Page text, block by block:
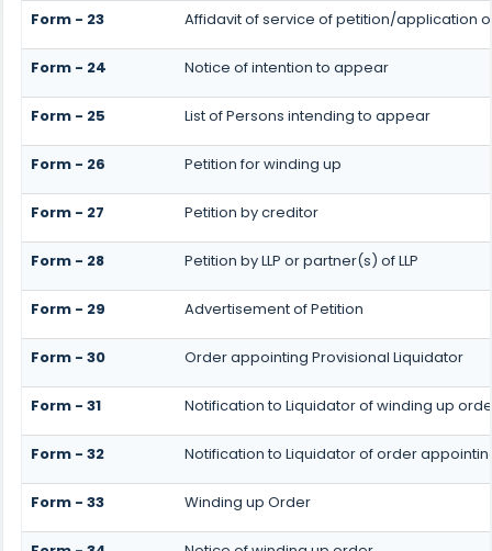
Form - 23 Affidavit of service of petition/application
Form - 24 Notice of intention to appear
Form - 25 List of Persons intending to appear
Form - 26 Petition for winding up
Form - 27 Petition by creditor
Form - 28 Petition by LLP or partner(s) of LLP
Form - 29 Advertisement of Petition
Form - 30 Order appointing Provisional Liquidator
Form - 31 Notification to Liquidator of winding up
Form - 32 Notification to Liquidator of order
Form - 33 Winding up Order